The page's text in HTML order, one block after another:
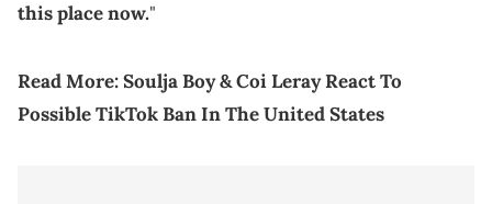
this place now."
Read More: Soulja Boy & Coi Leray React To
Possible TikTok Ban In The United States